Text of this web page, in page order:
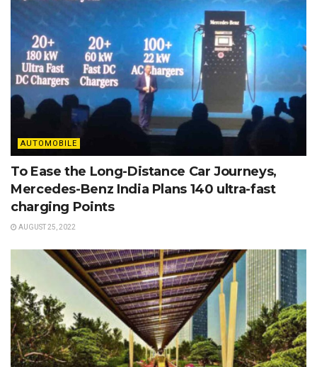
AUTOMOBILE
To Ease the Long-Distance Car Journeys,
Mercedes-Benz India Plans 140 ultra-fast
charging Points
AUGUST 25, 2022